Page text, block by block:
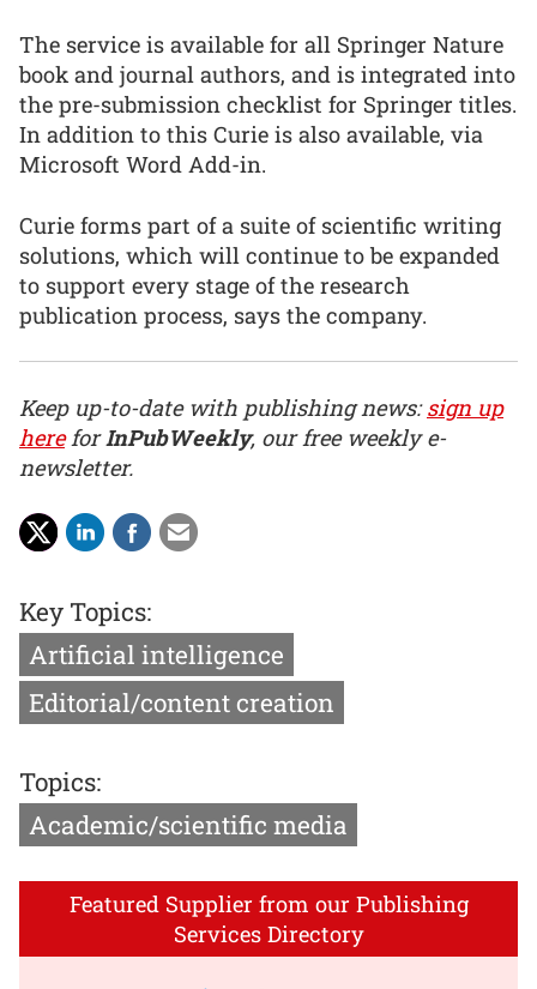
The service is available for all Springer Nature
book and journal authors, and is integrated into
the pre-submission checklist for Springer titles.
In addition to this Curie is also available, via
Microsoft Word Add-in.
Curie forms part of a suite of scientific writing
solutions, which will continue to be expanded
to support every stage of the research
publication process, says the company.
Keep up-to-date with publishing news:sign up
hereforInPubWeekly, our free weekly e-
newsletter.
Key Topics:
Artificial intelligence
Editorial/content creation
Topics:
Academic/scientific media
Featured Supplier from our Publishing
Services Directory